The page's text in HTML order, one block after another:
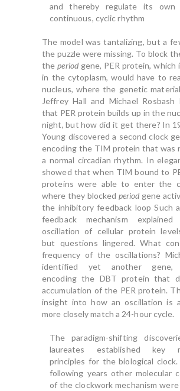
and thereby regulate its
continuous, cyclic rhythm
The model was tantalizing, but a
the puzzle were missing. To block
theperiodgene, PER protein, which
in the cytoplasm, would have to
nucleus, where the genetic
Jeffrey Hall and Michael Rosbash
that PER protein builds up in the
night, but how did it get there? In
Young discovered a second clock
encoding the TIM protein that was
a normal circadian rhythm. In
showed that when TIM bound to
proteins were able to enter the
where they blocked period gene
the inhibitory feedback loop Such
feedback mechanism
oscillation of cellular protein
but questions lingered. What
frequency of the oscillations?
identified yet another gene,
encoding the DBT protein that
accumulation of the PER protein.
insight into how an oscillation is
more closely match a 24-hour cycle.
The paradigm-shifting
laureates established key
principles for the biological
following years other molecular
of the clockwork mechanism